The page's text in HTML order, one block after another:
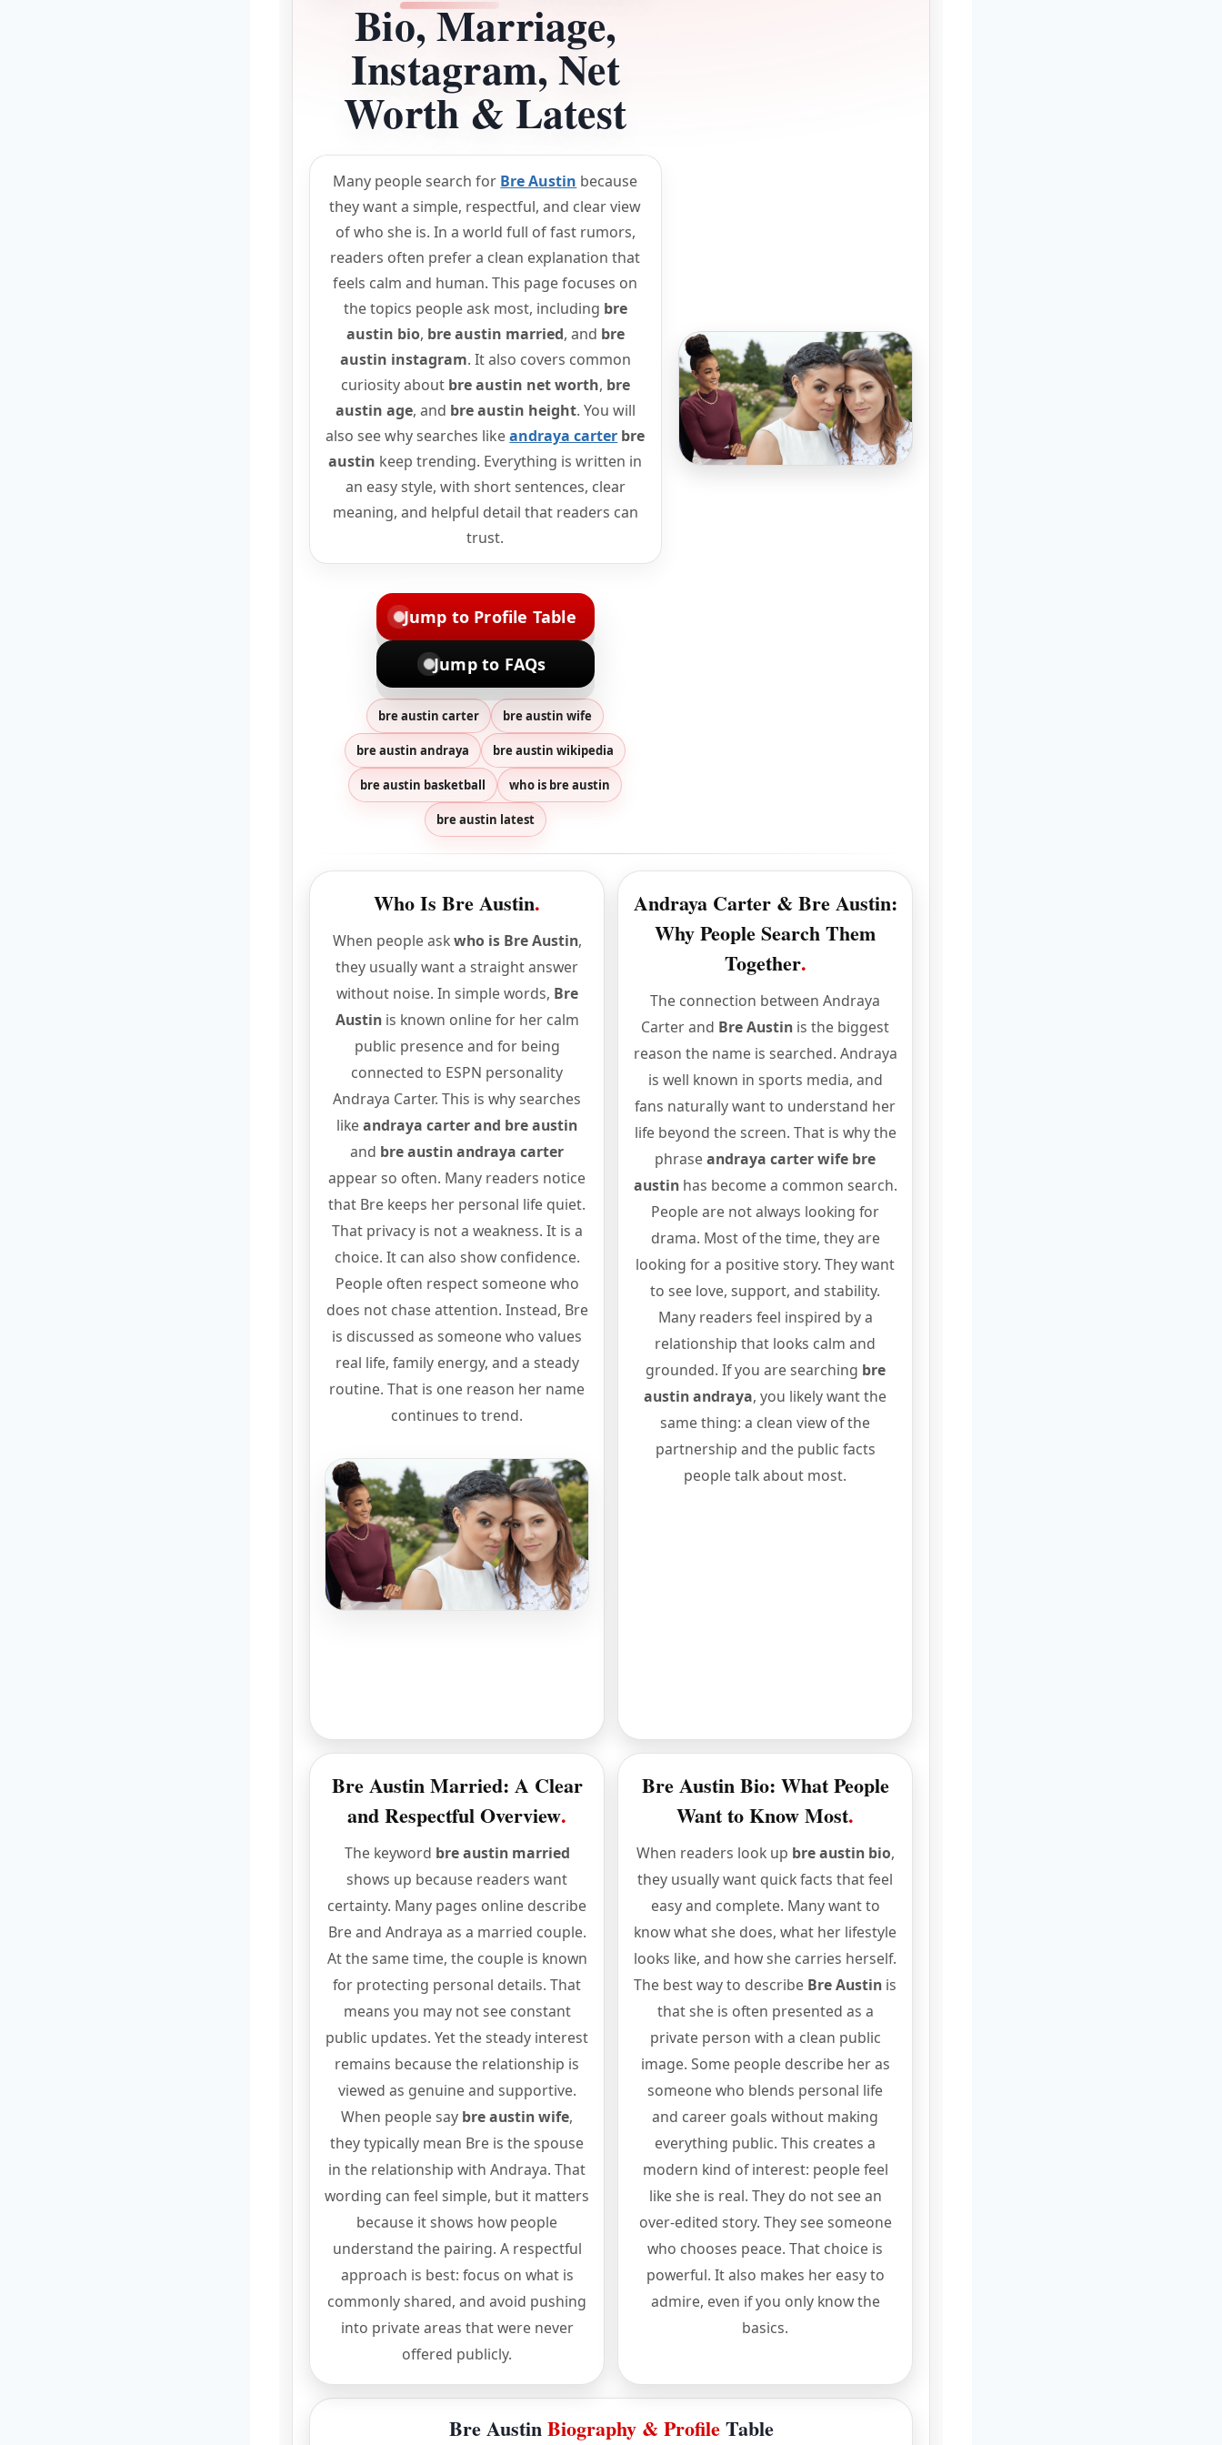
Bio, Marriage,
Instagram, Net
Worth & Latest
Many people search for Bre Austin because
they want a simple, respectful, and clear view
of who she is. In a world full of fast rumors,
readers often prefer a clean explanation that
feels calm and human. This page focuses on
the topics people ask most, including bre
austin bio, bre austin married, and bre
austin instagram. It also covers common
curiosity about bre austin net worth, bre
austin age, and bre austin height. You will
also see why searches likeandraya carter bre
austin keep trending. Everything is written in
an easy style, with short sentences, clear
meaning, and helpful detail that readers can
trust.
Jump to Profile Table
Jump to FAQs
bre austin carter bre austin wife
bre austin andraya bre austin wikipedia
bre austin basketball who is bre austin
bre austin latest
Who Is Bre Austin.
When people askwho is Bre Austin,
they usually want a straight answer
without noise. In simple words, Bre
Austinis known online for her calm
public presence and for being
connected to ESPN personality
Andraya Carter. This is why searches
like andraya carter and bre austin
and bre austin andraya carter
appear so often. Many readers notice
that Bre keeps her personal life quiet.
That privacy is not a weakness. It is a
choice. It can also show confidence.
People often respect someone who
does not chase attention. Instead, Bre
is discussed as someone who values
real life, family energy, and a steady
routine. That is one reason her name
continues to trend.
Andraya Carter & Bre Austin:
Why People Search Them
Together.
The connection between Andraya
Carter and Bre Austin is the biggest
reason the name is searched. Andraya
is well known in sports media, and
fans naturally want to understand her
life beyond the screen. That is why the
phrase andraya carter wife bre
austinhas become a common search.
People are not always looking for
drama. Most of the time, they are
looking for a positive story. They want
to see love, support, and stability.
Many readers feel inspired by a
relationship that looks calm and
grounded. If you are searching bre
austin andraya, you likely want the
same thing: a clean view of the
partnership and the public facts
people talk about most.
Bre Austin Married: A Clear
and Respectful Overview.
The keyword bre austin married
shows up because readers want
certainty. Many pages online describe
Bre and Andraya as a married couple.
At the same time, the couple is known
for protecting personal details. That
means you may not see constant
public updates. Yet the steady interest
remains because the relationship is
viewed as genuine and supportive.
When people say bre austin wife,
they typically mean Bre is the spouse
in the relationship with Andraya. That
wording can feel simple, but it matters
because it shows how people
understand the pairing. A respectful
approach is best: focus on what is
commonly shared, and avoid pushing
into private areas that were never
offered publicly.
Bre Austin Bio: What People
Want to Know Most.
When readers look up bre austin bio,
they usually want quick facts that feel
easy and complete. Many want to
know what she does, what her lifestyle
looks like, and how she carries herself.
The best way to describe Bre Austin is
that she is often presented as a
private person with a clean public
image. Some people describe her as
someone who blends personal life
and career goals without making
everything public. This creates a
modern kind of interest: people feel
like she is real. They do not see an
over-edited story. They see someone
who chooses peace. That choice is
powerful. It also makes her easy to
admire, even if you only know the
basics.
Bre AustinBiography & ProfileTable